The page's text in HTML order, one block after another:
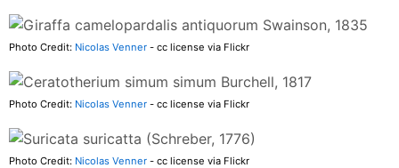
Photo Credit: Nicolas Venner - cc license via Flickr
Photo Credit: Nicolas Venner - cc license via Flickr
Photo Credit: Nicolas Venner - cc license via Flickr